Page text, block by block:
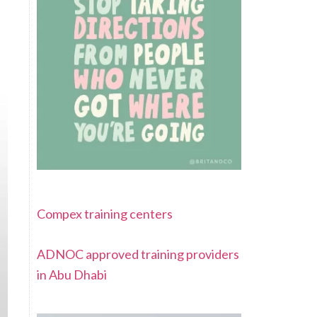
Compex training centers
ADNOC approved training providers
in Abu Dhabi